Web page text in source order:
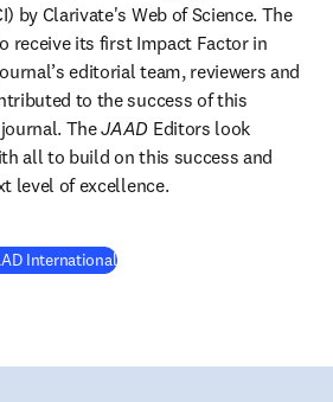
in new tab/window
by Clarivate's Web of Science. The
receive its first Impact Factor in
editorial team, reviewers and
to the success of this
The JAAD Editors look
all to build on this success and
level of excellence.
International(